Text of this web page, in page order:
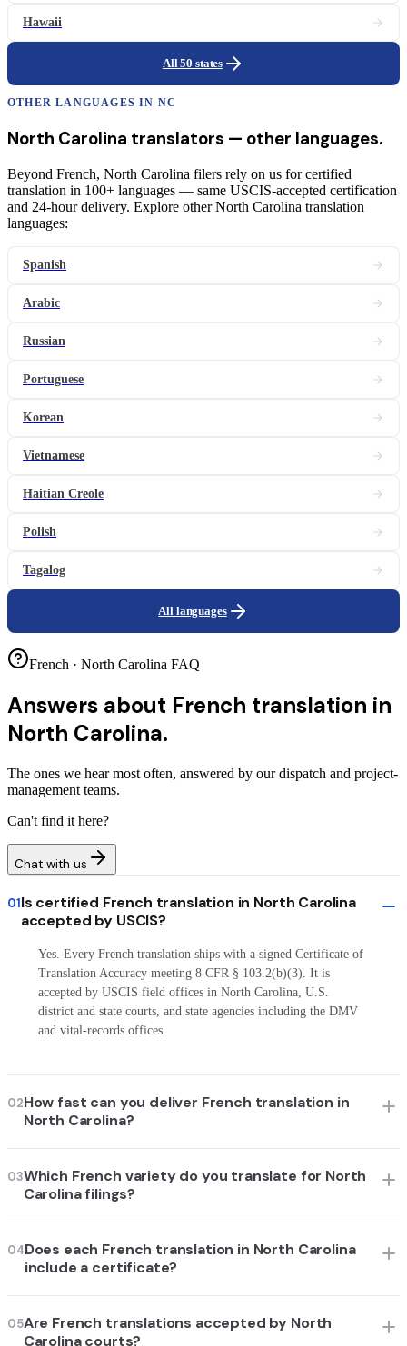
Hawaii
All 50 states
OTHER LANGUAGES IN NC
North Carolina translators — other languages.
Beyond French, North Carolina filers rely on us for certified
translation in 100+ languages — same USCIS-accepted certification
and 24-hour delivery. Explore other North Carolina translation
languages:
Spanish
Arabic
Russian
Portuguese
Korean
Vietnamese
Haitian Creole
Polish
Tagalog
All languages
French · North Carolina FAQ
Answers about French translation in
North Carolina.
The ones we hear most often, answered by our dispatch and project-
management teams.
Can't find it here?
Chat with us
01Is certified French translation in North Carolina
accepted by USCIS?
Yes. Every French translation ships with a signed Certificate of
Translation Accuracy meeting 8 CFR § 103.2(b)(3). It is
accepted by USCIS field offices in North Carolina, U.S.
district and state courts, and state agencies including the DMV
and vital-records offices.
02How fast can you deliver French translation in
North Carolina?
03Which French variety do you translate for North
Carolina filings?
04Does each French translation in North Carolina
include a certificate?
05Are French translations accepted by North
Carolina courts?